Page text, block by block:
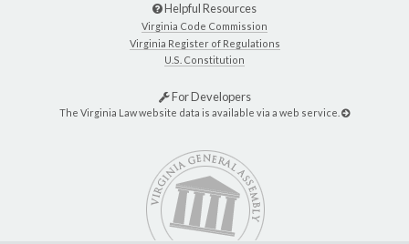
Helpful Resources
Virginia Code Commission
Virginia Register of Regulations
U.S. Constitution
For Developers
The Virginia Law website data is available via a web service.